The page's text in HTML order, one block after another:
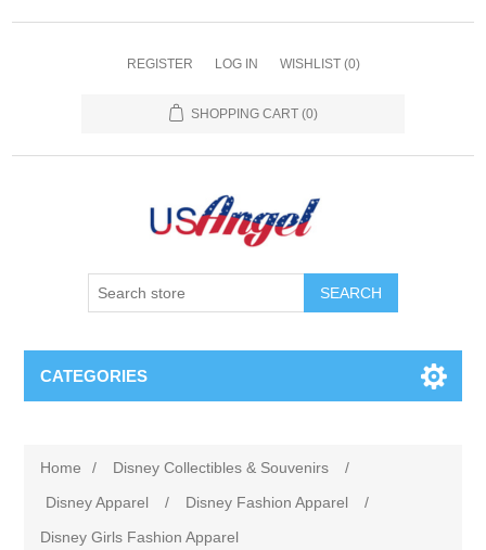
REGISTER LOG IN WISHLIST (0)
SHOPPING CART (0)
SEARCH
CATEGORIES
Home / Disney Collectibles & Souvenirs
/
Disney Apparel
/ Disney Fashion Apparel
/
Disney Girls Fashion Apparel